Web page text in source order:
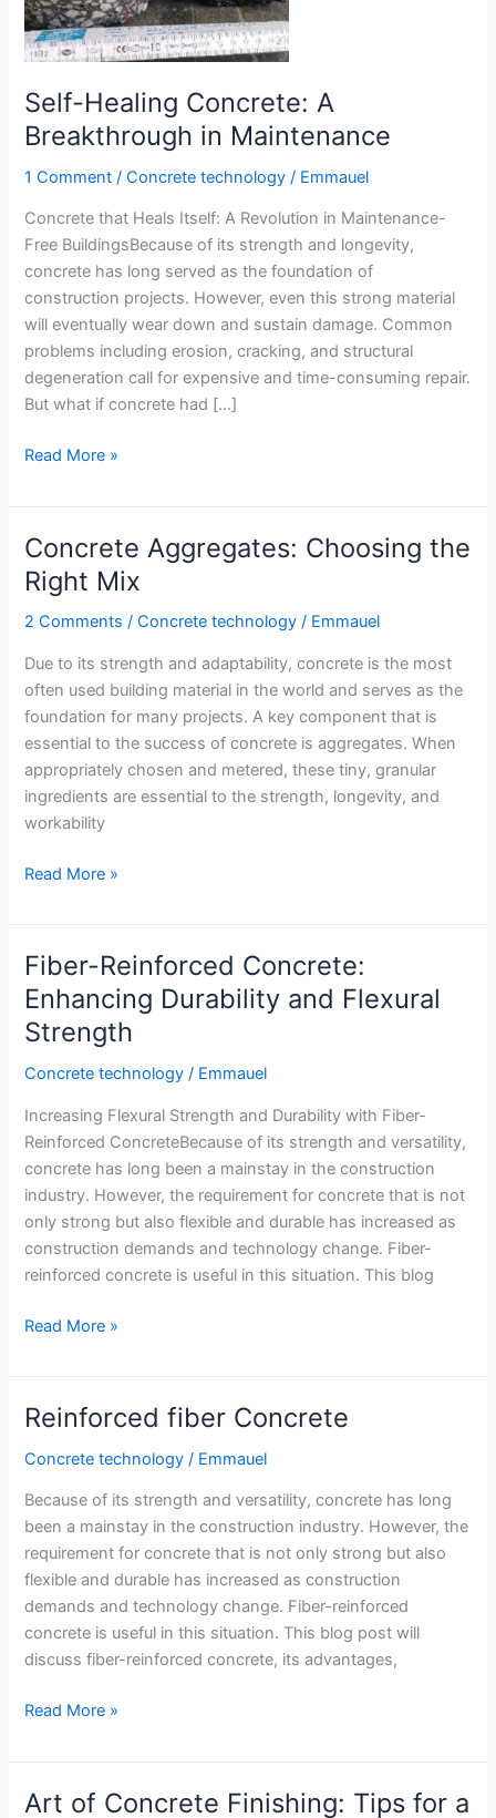
Self-Healing Concrete: A
Breakthrough in Maintenance
1 Comment /Concrete technology / Emmauel
Concrete that Heals Itself: A Revolution in Maintenance-
Free BuildingsBecause of its strength and longevity,
concrete has long served as the foundation of
construction projects. However, even this strong material
will eventually wear down and sustain damage. Common
problems including erosion, cracking, and structural
degeneration call for expensive and time-consuming repair.
But what if concrete had […]
Self-
Concrete:
A
Breakthrough
in
Maintenance
Read More »
Concrete Aggregates: Choosing the
Right Mix
2 Comments /Concrete technology / Emmauel
Due to its strength and adaptability, concrete is the most
often used building material in the world and serves as the
foundation for many projects. A key component that is
essential to the success of concrete is aggregates. When
appropriately chosen and metered, these tiny, granular
ingredients are essential to the strength, longevity, and
workability
Concrete
Choosing
the
Right
Mix
Read More »
Fiber-Reinforced Concrete:
Enhancing Durability and Flexural
Strength
Concrete technology / Emmauel
Increasing Flexural Strength and Durability with Fiber-
Reinforced ConcreteBecause of its strength and versatility,
concrete has long been a mainstay in the construction
industry. However, the requirement for concrete that is not
only strong but also flexible and durable has increased as
construction demands and technology change. Fiber-
reinforced concrete is useful in this situation. This blog
Fiber-
Concrete:
Enhancing
Durability
and
Strength
Read More »
Reinforced fiber Concrete
Concrete technology / Emmauel
Because of its strength and versatility, concrete has long
been a mainstay in the construction industry. However, the
requirement for concrete that is not only strong but also
flexible and durable has increased as construction
demands and technology change. Fiber-reinforced
concrete is useful in this situation. This blog post will
discuss fiber-reinforced concrete, its advantages,
Reinforced
Concrete
Read More »
Art of Concrete Finishing: Tips for a